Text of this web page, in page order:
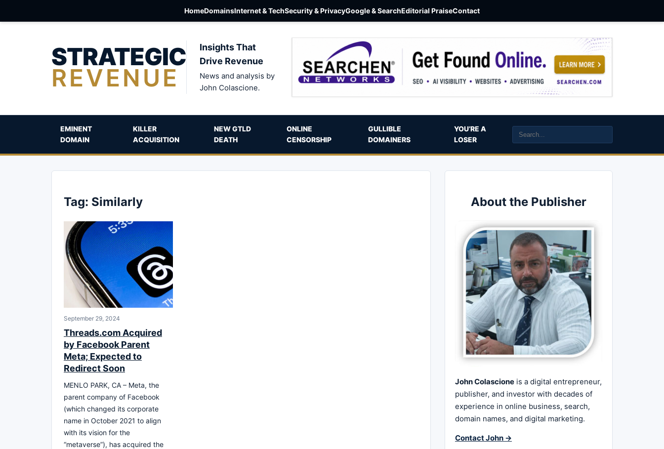
HomeDomainsInternet & TechSecurity & PrivacyGoogle & SearchEditorial PraiseContact
STRATEGIC
REVENUE
Insights That
Drive Revenue
News and analysis by
John Colascione.
EMINENT
DOMAIN
KILLER
ACQUISITION
NEW GTLD
DEATH
ONLINE
CENSORSHIP
GULLIBLE
DOMAINERS
YOU’RE A
LOSER
Tag: Similarly
September 29, 2024
Threads.com Acquired
by Facebook Parent
Meta; Expected to
Redirect Soon
MENLO PARK, CA – Meta, the
parent company of Facebook
(which changed its corporate
name in October 2021 to align
with its vision for the
“metaverse”), has acquired the
About the Publisher
John Colascione is a digital entrepreneur,
publisher, and investor with decades of
experience in online business, search,
domain names, and digital marketing.
Contact John →